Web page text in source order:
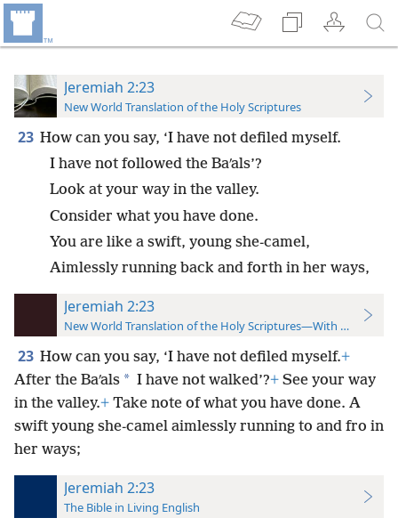
Jeremiah 2:23
New World Translation of the Holy Scriptures
23 How can you say, ‘I have not defiled myself.
I have not followed the Baʹals’?
Look at your way in the valley.
Consider what you have done.
You are like a swift, young she-camel,
Aimlessly running back and forth in her ways,
Jeremiah 2:23
New World Translation of the Holy Scriptures—With References
23 How can you say, ‘I have not defiled myself.+
After the Baʹals * I have not walked’?+ See your way
in the valley.+ Take note of what you have done. A
swift young she-camel aimlessly running to and fro in
her ways;
Jeremiah 2:23
The Bible in Living English